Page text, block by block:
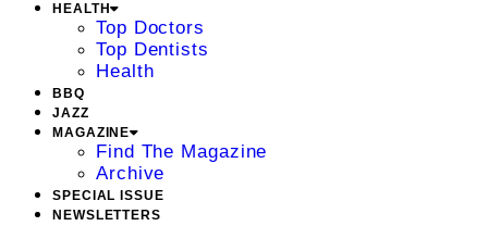
HEALTH
Top Doctors
Top Dentists
Health
BBQ
JAZZ
MAGAZINE
Find The Magazine
Archive
SPECIAL ISSUE
NEWSLETTERS